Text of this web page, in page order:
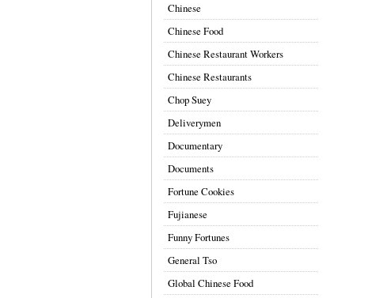
Chinese
Chinese Food
Chinese Restaurant Workers
Chinese Restaurants
Chop Suey
Deliverymen
Documentary
Documents
Fortune Cookies
Fujianese
Funny Fortunes
General Tso
Global Chinese Food